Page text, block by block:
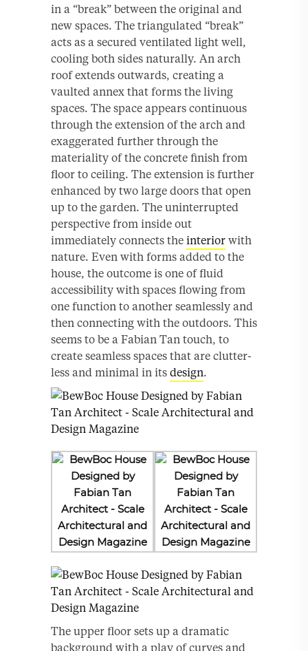
in a “break” between the original and
new spaces. The triangulated “break”
acts as a secured ventilated light well,
cooling both sides naturally. An arch
roof extends outwards, creating a
vaulted annex that forms the living
spaces. The space appears continuous
through the extension of the arch and
exaggerated further through the
materiality of the concrete finish from
floor to ceiling. The extension is further
enhanced by two large doors that open
up to the garden. The uninterrupted
perspective from inside out
immediately connects the interior with
nature. Even with forms added to the
house, the outcome is one of fluid
accessibility with spaces flowing from
one function to another seamlessly and
then connecting with the outdoors. This
seems to be a Fabian Tan touch, to
create seamless spaces that are clutter-
less and minimal in its design.
The upper floor sets up a dramatic
background with a play of curves and